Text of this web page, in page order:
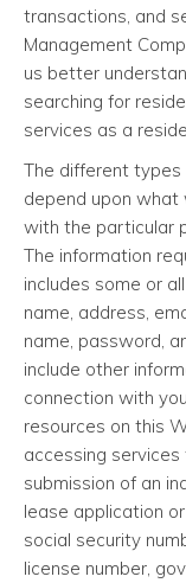
transactions, and
Management
us better
searching for
services as a
The different
depend upon what
with the particular
The information
includes some or
name, address,
name, password,
include other
connection with
resources on this
accessing
submission of an
lease application
social security
license number,